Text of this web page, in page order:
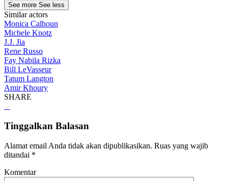
See more See less
Similar actors
Monica Calhoun
Michele Knotz
J.J. Jia
Rene Russo
Fay Nabila Rizka
Bill LeVasseur
Tatum Langton
Amir Khoury
SHARE
Tinggalkan Balasan
Alamat email Anda tidak akan dipublikasikan. Ruas yang wajib
ditandai *
Komentar